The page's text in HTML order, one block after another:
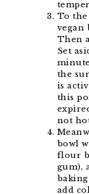
To
vegan
Then
Set
the
is
this
not
bowl
flour
gum),
add